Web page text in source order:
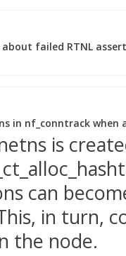
failed RTNL
in nf_conntrack when
is
can
in turn,
the node.